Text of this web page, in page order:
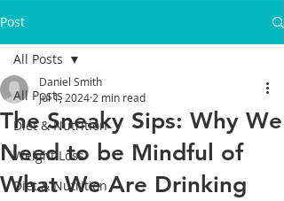
Post
All Posts
Diet & Nutrition
Weight Loss
Diet & Nutrition
All Posts
The Sneaky Sips: Why We
Need to be Mindful of
What We Are Drinking
Daniel Smith
Jul 1, 20242 min read